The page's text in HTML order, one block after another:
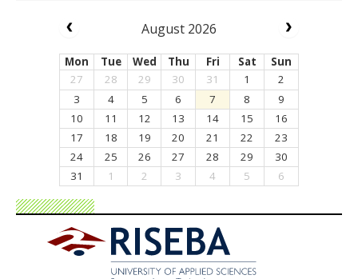
August 2026
Mon Tue Wed Thu Fri Sat
Sun
27
28 29 30 31 1
2
3
4 5 6 7 8
9
10
11 12 13 14 15
16
17
18 19 20 21 22
23
24
25 26 27 28 29
30
31
1 2 3 4 5 6